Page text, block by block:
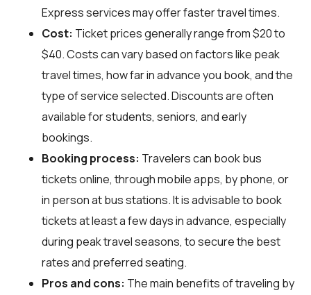
Express services may offer faster travel times.
Cost: Ticket prices generally range from $20 to
$40. Costs can vary based on factors like peak
travel times, how far in advance you book, and the
type of service selected. Discounts are often
available for students, seniors, and early
bookings.
Booking process: Travelers can book bus
tickets online, through mobile apps, by phone, or
in person at bus stations. It is advisable to book
tickets at least a few days in advance, especially
during peak travel seasons, to secure the best
rates and preferred seating.
Pros and cons: The main benefits of traveling by